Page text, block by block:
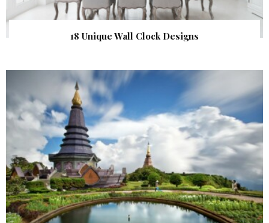
18 Unique Wall Clock Designs